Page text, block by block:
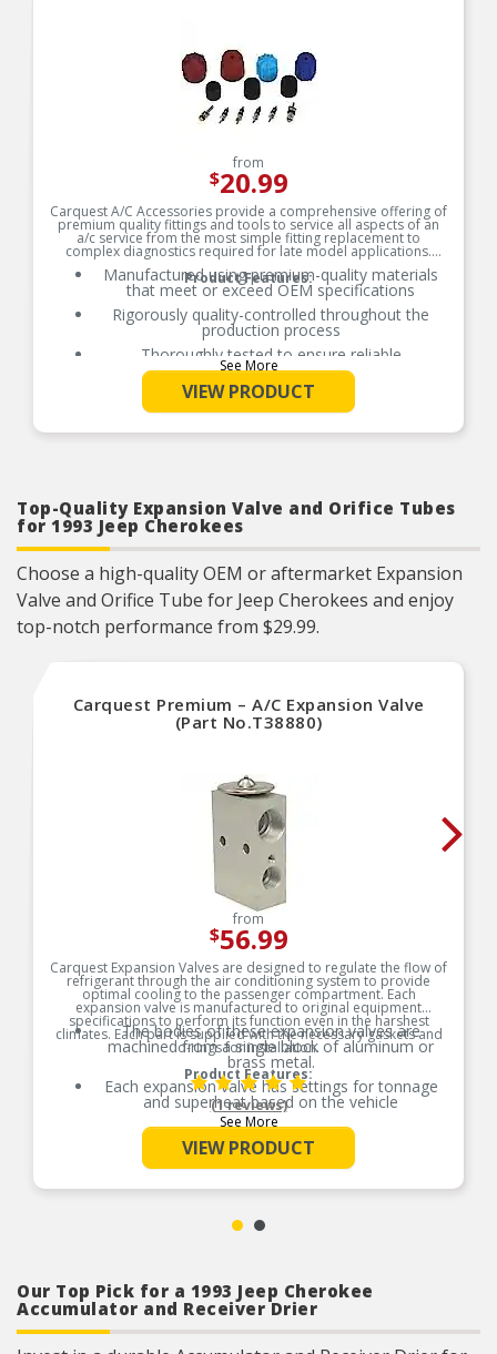
simulate real world conditions.
Each Carquest condenser is packaged using
superior box construction. This box is easy to
open and seal. Each condenser is packaged in
the box with internal protection to keep the part
from
$20.99
Carquest A/C Accessories provide a comprehensive offering of
premium quality fittings and tools to service all aspects of an
a/c service from the most simple fitting replacement to
complex diagnostics required for late model applications.
Product Features:
Manufactured using premium-quality materials
that meet or exceed OEM specifications
Rigorously quality-controlled throughout the
production process
Thoroughly tested to ensure reliable
performance and durability
See More
VIEW PRODUCT
Top-Quality Expansion Valve and Orifice Tubes
for 1993 Jeep Cherokees
Choose a high-quality OEM or aftermarket Expansion
Valve and Orifice Tube for Jeep Cherokees and enjoy
top-notch performance from $29.99.
Carquest Premium – A/C Expansion Valve
(Part No.T38880)
from
$56.99
Carquest Expansion Valves are designed to regulate the flow of
refrigerant through the air conditioning system to provide
optimal cooling to the passenger compartment. Each
expansion valve is manufactured to original equipment
specifications to perform its function even in the harshest
climates. Each part is supplied with the necessary gaskets and
o-rings for installation.
Product Features:
The bodies of these expansion valves are
machined from a single block of aluminum or
brass metal.
Each expansion valve has settings for tonnage
and superheat based on the vehicle
specifications.
Each expansion valve is tested for function and
leakage according to OEM specifications to
ensure optimal performance of the air
conditioning system.
See More
(1 reviews)
VIEW PRODUCT
Our Top Pick for a 1993 Jeep Cherokee
Accumulator and Receiver Drier